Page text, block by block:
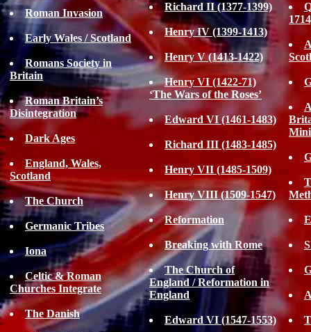
Roman Invasion
Early Wales / Scotland
Romans Society in
Britain
Roman Britain’s
Disintegration
Dark Ages
England, Wales,
Scotland
The Church
Germanic Tribes
Iona
Celtic & Roman
Churches Integrate
The Danish
Richard II (1377-1399)
Henry IV (1399-1413)
Henry V (1413-1422)
Henry VI (1422-71)
‘The Wars of the Roses’
Edward VI (1461-1483)
Richard III (1483-1485)
Henry VII (1485-1509)
Henry VIII (1509-1547)
Reformation
Breaking with Rome
The Church of
England / Reformation in
England
Edward VI (1547-1553)